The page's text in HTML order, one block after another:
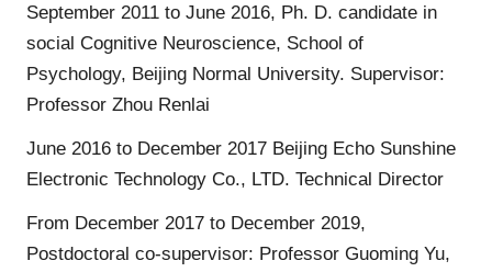
September 2011 to June 2016, Ph. D. candidate in
social Cognitive Neuroscience, School of
Psychology, Beijing Normal University. Supervisor:
Professor Zhou Renlai
June 2016 to December 2017 Beijing Echo Sunshine
Electronic Technology Co., LTD. Technical Director
From December 2017 to December 2019,
Postdoctoral co-supervisor: Professor Guoming Yu,